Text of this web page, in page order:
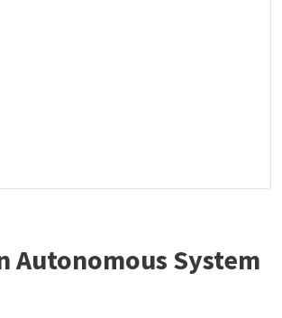
Autonomous System